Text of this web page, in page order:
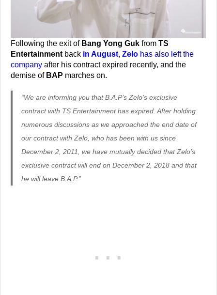
Following the exit of Bang Yong Guk fromTS
Entertainment back in August,Zelo has also left the
company after his contract expired recently, and the
demise of BAP marches on.
“We are informing you that B.A.P’s Zelo’s exclusive
contract with TS Entertainment has expired. After holding
numerous discussions as we approached the end date of
our contract with Zelo, who has been with us since
December 2, 2011, we have mutually decided that Zelo’s
exclusive contract will end on December 2, 2018 and that
he will leave B.A.P.”